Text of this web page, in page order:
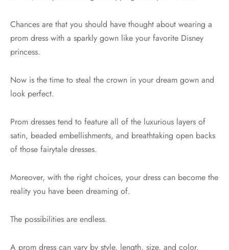
Chances are that you should have thought about wearing a
prom dress with a sparkly gown like your favorite Disney
princess.
Now is the time to steal the crown in your dream gown and
look perfect.
Prom dresses tend to feature all of the luxurious layers of
satin, beaded embellishments, and breathtaking open backs
of those fairytale dresses.
Moreover, with the right choices, your dress can become the
reality you have been dreaming of.
The possibilities are endless.
A prom dress can vary by style, length, size, and color.